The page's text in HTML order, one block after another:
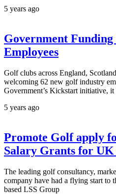
5 years ago
Government
Employees
Golf clubs across England,
welcoming 62 new golf industry
Government’s Kickstart initiative,
5 years ago
Promote Golf apply
Salary Grants for
The leading golf consultancy,
company have had a flying start to
based LSS Group